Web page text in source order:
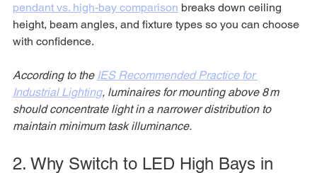
pendant vs. high-bay comparison breaks down ceiling
height, beam angles, and fixture types so you can choose
with confidence.
According to the IES Recommended Practice for
Industrial Lighting, luminaires for mounting above 8 m
should concentrate light in a narrower distribution to
maintain minimum task illuminance.
2. Why Switch to LED High Bays in